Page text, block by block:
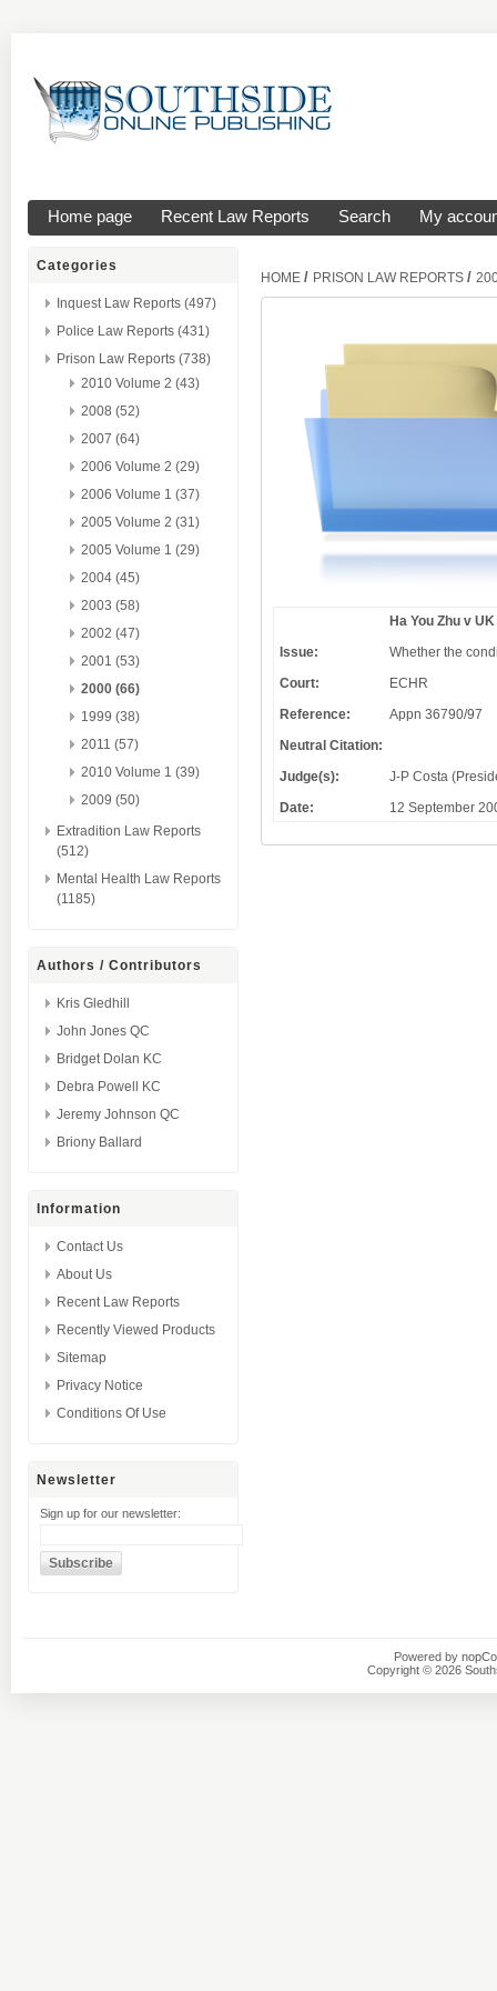
Home page Recent Law Reports Search My
Categories
Inquest Law Reports (497)
Police Law Reports (431)
Prison Law Reports (738)
2010 Volume 2 (43)
2008 (52)
2007 (64)
2006 Volume 2 (29)
2006 Volume 1 (37)
2005 Volume 2 (31)
2005 Volume 1 (29)
2004 (45)
2003 (58)
2002 (47)
2001 (53)
2000 (66)
1999 (38)
2011 (57)
2010 Volume 1 (39)
2009 (50)
Extradition Law Reports
(512)
Mental Health Law Reports
(1185)
Authors / Contributors
Kris Gledhill
John Jones QC
Bridget Dolan KC
Debra Powell KC
Jeremy Johnson QC
Briony Ballard
Information
Contact Us
About Us
Recent Law Reports
Recently Viewed Products
Sitemap
Privacy Notice
Conditions Of Use
Newsletter
Sign up for our newsletter:
HOME / PRISON LAW REPORTS /
Ha You Zhu v UK
Issue:
Whether the
Court:
ECHR
Reference:
Appn 36790/97
Neutral Citation:
Judge(s):
J-P Costa
Date:
12 September
Powered by
Copyright © 2026